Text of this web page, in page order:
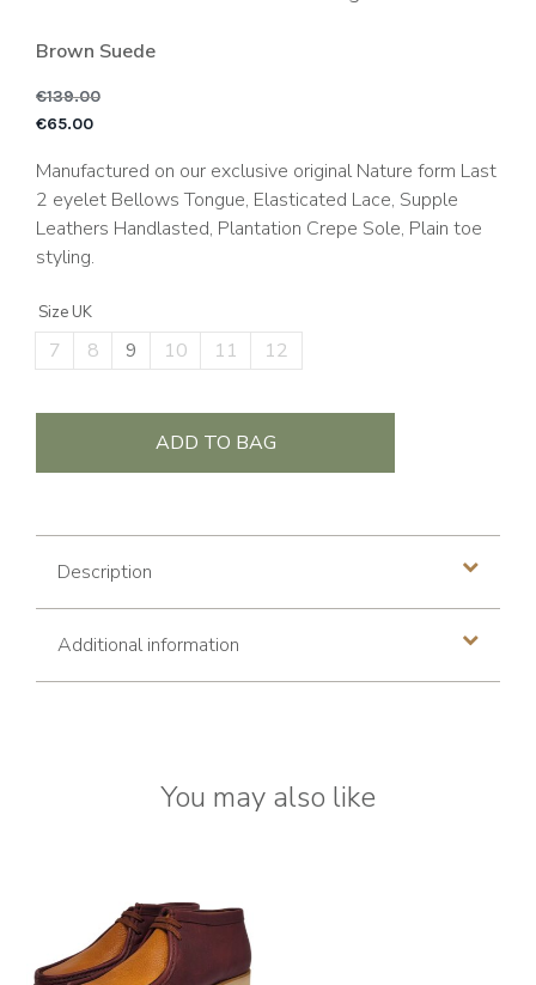
Brown Suede
€139.00
Original price was:
€65.00
Manufactured on our exclusive original Nature form Last
2 eyelet Bellows Tongue, Elasticated Lace, Supple
Leathers Handlasted, Plantation Crepe Sole, Plain toe
styling.
Size UK
7 8 9 10 11 12
ADD TO BAG
Description
Additional information
You may also like